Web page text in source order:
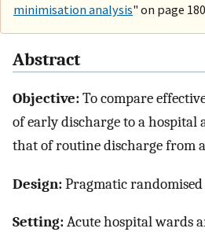
minimisation analysis" on page
Abstract
Objective:To compare
of early discharge to a hospital
that of routine discharge from
Design:Pragmatic
Setting:Acute hospital wards